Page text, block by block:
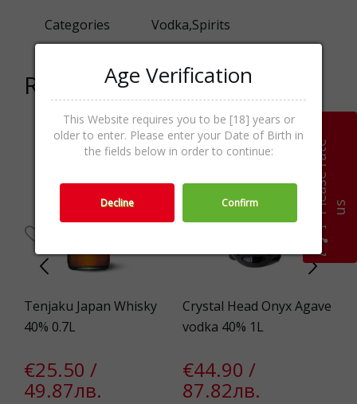
Categories Vodka,Spirits
Related products
Tenjaku Japan Whisky
40% 0.7L
€25.50 /
49.87лв.
Crystal Head Onyx Agave
vodka 40% 1L
€44.90 /
87.82лв.
P
l
e
a
s
e
r
a
t
e
u s
Age Verification
This Website requires you to be [18] years or
older to enter. Please enter your Date of Birth in
the fields below in order to continue:
Decline Confirm